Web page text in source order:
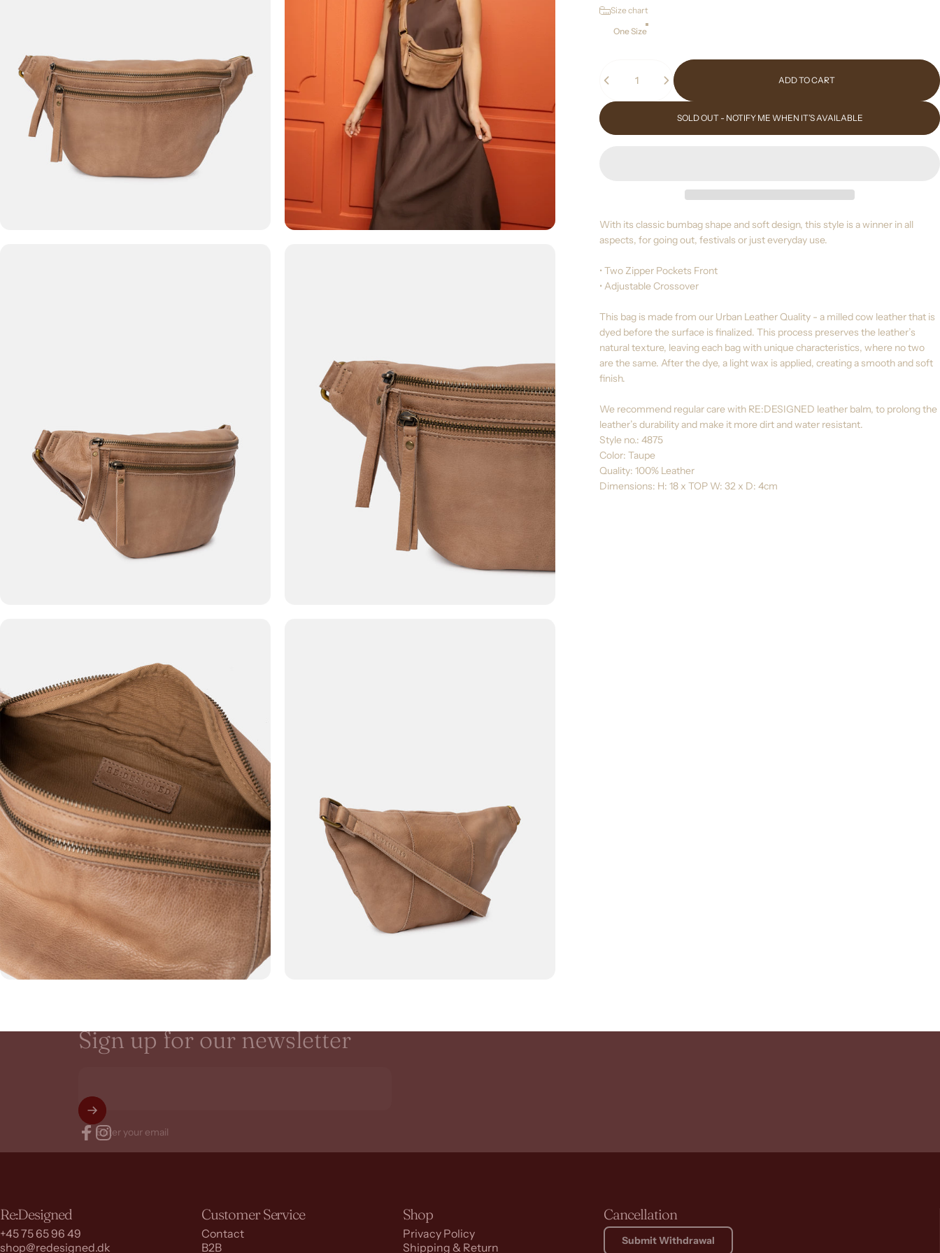
SizeSize chart
One Size
ADD TO CART
SOLD OUT - NOTIFY ME WHEN IT’S AVAILABLE
With its classic bumbag shape and soft design, this style is a winner in all
aspects, for going out, festivals or just everyday use.
• Two Zipper Pockets Front
• Adjustable Crossover
This bag is made from our Urban Leather Quality - a milled cow leather that is
dyed before the surface is finalized. This process preserves the leather’s
natural texture, leaving each bag with unique characteristics, where no two
are the same. After the dye, a light wax is applied, creating a smooth and soft
finish.
We recommend regular care with RE:DESIGNED leather balm, to prolong the
leather’s durability and make it more dirt and water resistant.
Style no.: 4875
Color: Taupe
Quality: 100% Leather
Dimensions: H: 18 x TOP W: 32 x D: 4cm
Signupforournewsletter
Enter your email
Re:Designed
+45 75 65 96 49
shop@redesigned.dk
Customer Service
Contact
B2B
Shop
Privacy Policy
Shipping & Return
Cancellation
Submit Withdrawal